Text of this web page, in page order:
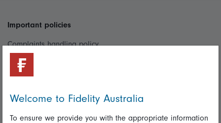
Important policies
Complaints handling policy
Cookie policy
Useful information
Welcome to Fidelity Australia
To ensure we provide you with the appropriate information